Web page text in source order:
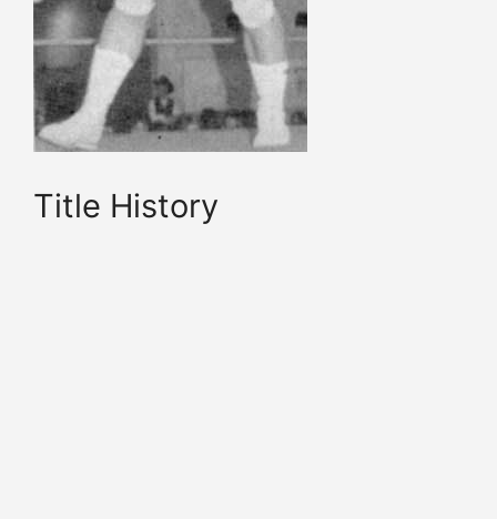
Title History